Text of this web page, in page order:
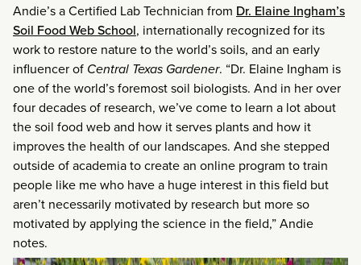
Andie’s a Certified Lab Technician from Dr. Elaine Ingham’s
Soil Food Web School, internationally recognized for its
work to restore nature to the world’s soils, and an early
influencer of Central Texas Gardener. “Dr. Elaine Ingham is
one of the world’s foremost soil biologists. And in her over
four decades of research, we’ve come to learn a lot about
the soil food web and how it serves plants and how it
improves the health of our landscapes. And she stepped
outside of academia to create an online program to train
people like me who have a huge interest in this field but
aren’t necessarily motivated by research but more so
motivated by applying the science in the field,” Andie
notes.